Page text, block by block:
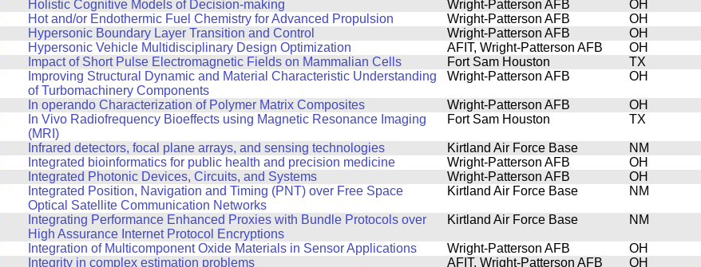
Holistic Cognitive Models of Decision-making Wright-Patterson AFB
OH
Hot and/or Endothermic Fuel Chemistry for Advanced Propulsion Wright-Patterson AFB
OH
Hypersonic Boundary Layer Transition and Control Wright-Patterson AFB
OH
Hypersonic Vehicle Multidisciplinary Design Optimization AFIT, Wright-Patterson AFB
OH
Impact of Short Pulse Electromagnetic Fields on Mammalian Cells Fort Sam Houston
TX
Improving Structural Dynamic and Material Characteristic Understanding
of Turbomachinery Components
Wright-Patterson AFB OH
In operando Characterization of Polymer Matrix Composites Wright-Patterson AFB
OH
In Vivo Radiofrequency Bioeffects using Magnetic Resonance Imaging
(MRI)
Fort Sam Houston TX
Infrared detectors, focal plane arrays, and sensing technologies Kirtland Air Force Base
NM
Integrated bioinformatics for public health and precision medicine Wright-Patterson AFB
OH
Integrated Photonic Devices, Circuits, and Systems Wright-Patterson AFB
OH
Integrated Position, Navigation and Timing (PNT) over Free Space
Optical Satellite Communication Networks
Kirtland Air Force Base NM
Integrating Performance Enhanced Proxies with Bundle Protocols over
High Assurance Internet Protocol Encryptions
Kirtland Air Force Base NM
Integration of Multicomponent Oxide Materials in Sensor Applications Wright-Patterson AFB
OH
Integrity in complex estimation problems AFIT, Wright-Patterson AFB OH